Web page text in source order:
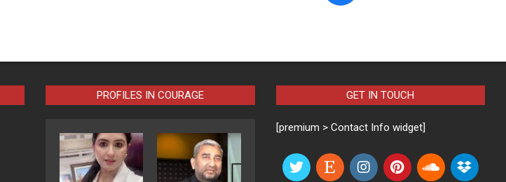
PROFILES IN COURAGE GET IN TOUCH
[premium > Contact Info widget]